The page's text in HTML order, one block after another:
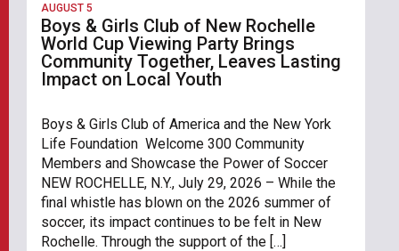
AUGUST 5
Boys & Girls Club of New Rochelle
World Cup Viewing Party Brings
Community Together, Leaves Lasting
Impact on Local Youth
Boys & Girls Club of America and the New York
Life Foundation Welcome 300 Community
Members and Showcase the Power of Soccer
NEW ROCHELLE, N.Y., July 29, 2026 – While the
final whistle has blown on the 2026 summer of
soccer, its impact continues to be felt in New
Rochelle. Through the support of the […]